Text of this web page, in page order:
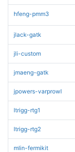
hfeng-pmm3
jlack-gatk
jli-custom
jmaeng-gatk
jpowers-varprowl
ltrigg-rtg1
ltrigg-rtg2
mlin-fermikit